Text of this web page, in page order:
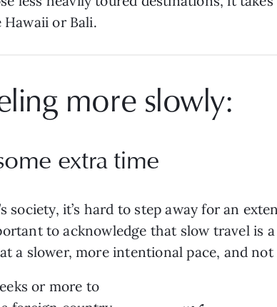
or Bali.
more slowly:
extra time
society, it’s hard to step away for an
to acknowledge that slow travel is
a slower, more intentional pace, and
or more to